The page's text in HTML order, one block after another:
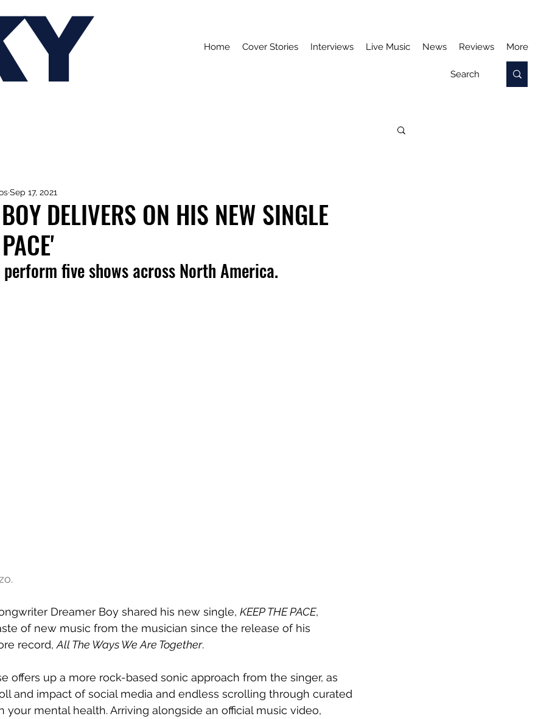
Home Cover Stories Interviews Live Music News Reviews More
DELIVERS ON HIS NEW SINGLE
Sep 17, 2021
five shows across North America.
Dreamer Boy shared his new single, KEEP THE PACE,
of new music from the musician since the release of his
record, All The Ways We Are Together.
offers up a more rock-based sonic approach from the singer, as
and impact of social media and endless scrolling through curated
your mental health. Arriving alongside an official music video,